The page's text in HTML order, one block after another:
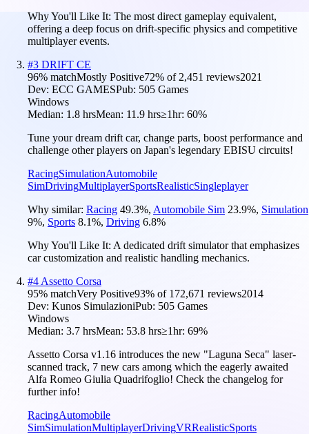
Why You'll Like It: The most direct gameplay equivalent,
offering a deep focus on drift-specific physics and competitive
multiplayer events.
#3 DRIFT CE
96% matchMostly Positive72% of 2,451 reviews2021
Dev: ECC GAMESPub: 505 Games
Windows
Median: 1.8 hrsMean: 11.9 hrs≥1hr: 60%
Tune your dream drift car, change parts, boost performance and
challenge other players on Japan's legendary EBISU circuits!
RacingSimulationAutomobile
SimDrivingMultiplayerSportsRealisticSingleplayer
Why similar: Racing 49.3%, Automobile Sim 23.9%, Simulation
9%, Sports 8.1%, Driving 6.8%
Why You'll Like It: A dedicated drift simulator that emphasizes
car customization and realistic handling mechanics.
#4 Assetto Corsa
95% matchVery Positive93% of 172,671 reviews2014
Dev: Kunos SimulazioniPub: 505 Games
Windows
Median: 3.7 hrsMean: 53.8 hrs≥1hr: 69%
Assetto Corsa v1.16 introduces the new "Laguna Seca" laser-
scanned track, 7 new cars among which the eagerly awaited
Alfa Romeo Giulia Quadrifoglio! Check the changelog for
further info!
RacingAutomobile
SimSimulationMultiplayerDrivingVRRealisticSports